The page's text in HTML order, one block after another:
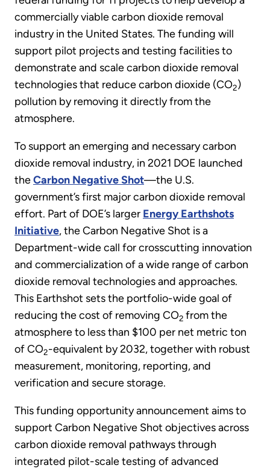
commercially viable carbon dioxide removal
industry in the United States. The funding will
support pilot projects and testing facilities to
demonstrate and scale carbon dioxide removal
technologies that reduce carbon dioxide (CO2)
pollution by removing it directly from the
atmosphere.
To support an emerging and necessary carbon
dioxide removal industry, in 2021 DOE launched
theCarbon Negative Shot—the U.S.
government’s first major carbon dioxide removal
effort. Part of DOE’s larger Energy Earthshots
Initiative, the Carbon Negative Shot is a
Department-wide call for crosscutting innovation
and commercialization of a wide range of carbon
dioxide removal technologies and approaches.
This Earthshot sets the portfolio-wide goal of
reducing the cost of removing CO2 from the
atmosphere to less than $100 per net metric ton
of CO2-equivalent by 2032, together with robust
measurement, monitoring, reporting, and
verification and secure storage.
This funding opportunity announcement aims to
support Carbon Negative Shot objectives across
carbon dioxide removal pathways through
integrated pilot-scale testing of advanced